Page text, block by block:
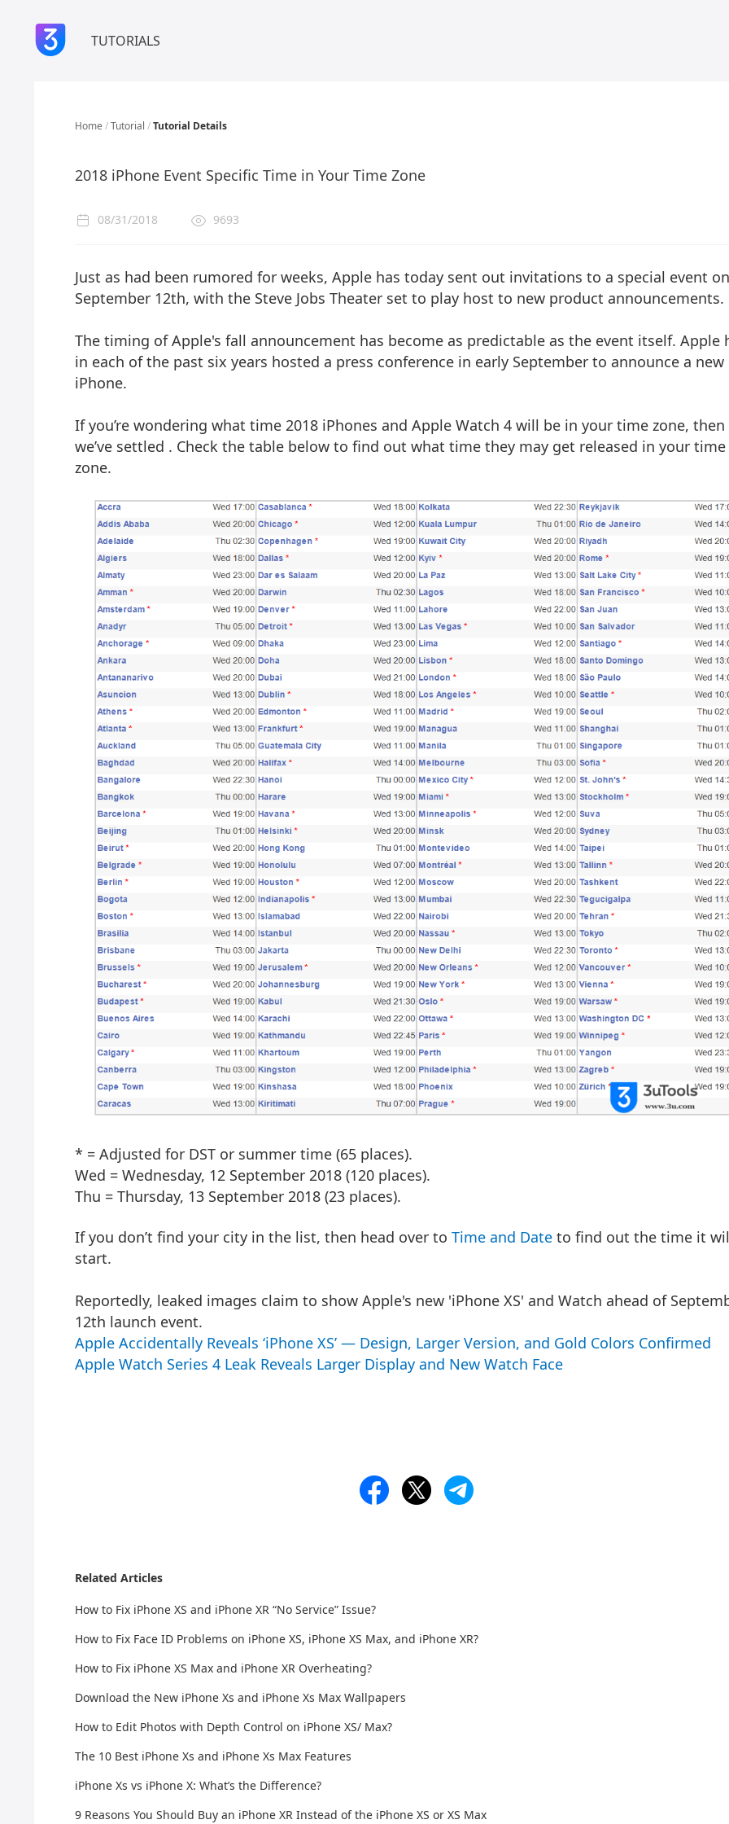
TUTORIALS
Home /Tutorial /Tutorial Details
2018 iPhone Event Specific Time in Your Time Zone
08/31/2018 9693
Just as had been rumored for weeks, Apple has today sent out invitations to a special event on
September 12th, with the Steve Jobs Theater set to play host to new product announcements.
The timing of Apple's fall announcement has become as predictable as the event itself. Apple
in each of the past six years hosted a press conference in early September to announce a new
iPhone.
If you’re wondering what time 2018 iPhones and Apple Watch 4 will be in your time zone, then
we’ve settled . Check the table below to find out what time they may get released in your time
zone.
* = Adjusted for DST or summer time (65 places).
Wed = Wednesday, 12 September 2018 (120 places).
Thu = Thursday, 13 September 2018 (23 places).
If you don’t find your city in the list, then head over to Time and Date to find out the time it
start.
Reportedly, leaked images claim to show Apple's new 'iPhone XS' and Watch ahead of
12th launch event.
Apple Accidentally Reveals ‘iPhone XS’ — Design, Larger Version, and Gold Colors Confirmed
Apple Watch Series 4 Leak Reveals Larger Display and New Watch Face
Related Articles
How to Fix iPhone XS and iPhone XR “No Service” Issue?
How to Fix Face ID Problems on iPhone XS, iPhone XS Max, and iPhone XR?
How to Fix iPhone XS Max and iPhone XR Overheating?
Download the New iPhone Xs and iPhone Xs Max Wallpapers
How to Edit Photos with Depth Control on iPhone XS/ Max?
The 10 Best iPhone Xs and iPhone Xs Max Features
iPhone Xs vs iPhone X: What’s the Difference?
9 Reasons You Should Buy an iPhone XR Instead of the iPhone XS or XS Max